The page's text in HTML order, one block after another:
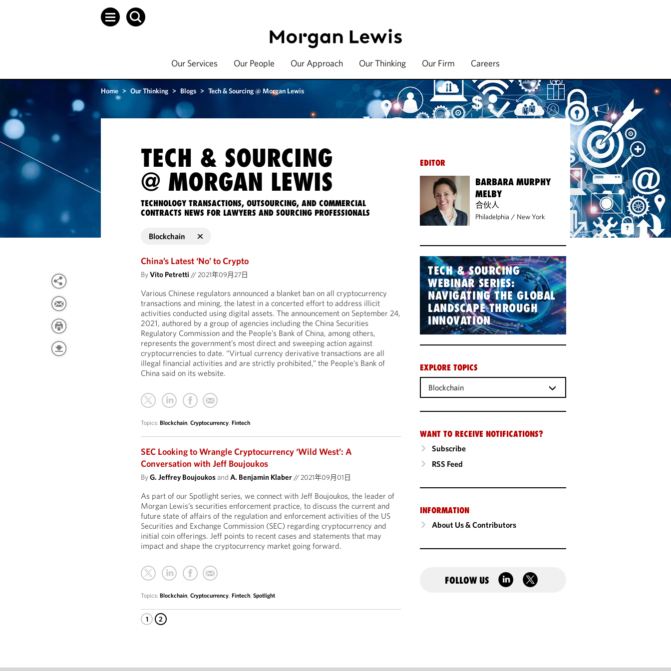
Our Services Our People Our Approach Our Thinking Our Firm Careers
Home > Our Thinking > Blogs > Tech & Sourcing @ Morgan Lewis
TECH & SOURCING
@ MORGAN LEWIS
TECHNOLOGY TRANSACTIONS, OUTSOURCING, AND COMMERCIAL
CONTRACTS NEWS FOR LAWYERS AND SOURCING PROFESSIONALS
Blockchain
China’s Latest ‘No’ to Crypto
ByVito Petretti //2021年09月27日
Various Chinese regulators announced a blanket ban on all cryptocurrency
transactions and mining, the latest in a concerted effort to address illicit
activities conducted using digital assets. The announcement on September 24,
2021, authored by a group of agencies including the China Securities
Regulatory Commission and the People’s Bank of China, among others,
represents the government’s most direct and sweeping action against
cryptocurrencies to date. “Virtual currency derivative transactions are all
illegal financial activities and are strictly prohibited,” the People’s Bank of
China said on its website.
Topics:Blockchain,Cryptocurrency,Fintech
SEC Looking to Wrangle Cryptocurrency ‘Wild West’: A
Conversation with Jeff Boujoukos
ByG. Jeffrey BoujoukosandA. Benjamin Klaber//2021年09月01日
As part of our Spotlight series, we connect with Jeff Boujoukos, the leader of
Morgan Lewis’s securities enforcement practice, to discuss the current and
future state of affairs of the regulation and enforcement activities of the US
Securities and Exchange Commission (SEC) regarding cryptocurrency and
initial coin offerings. Jeff points to recent cases and statements that may
impact and shape the cryptocurrency market going forward.
Topics:Blockchain,Cryptocurrency,Fintech,Spotlight
1 2
EDITOR
BARBARA MURPHY
MELBY
合伙人
Philadelphia / New York
TECH & SOURCING
WEBINAR SERIES:
NAVIGATING THE GLOBAL
LANDSCAPE THROUGH
INNOVATION
EXPLORE TOPICS
Blockchain
WANT TO RECEIVE NOTIFICATIONS?
Subscribe
RSS Feed
INFORMATION
About Us & Contributors
FOLLOW US